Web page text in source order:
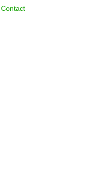
Contact